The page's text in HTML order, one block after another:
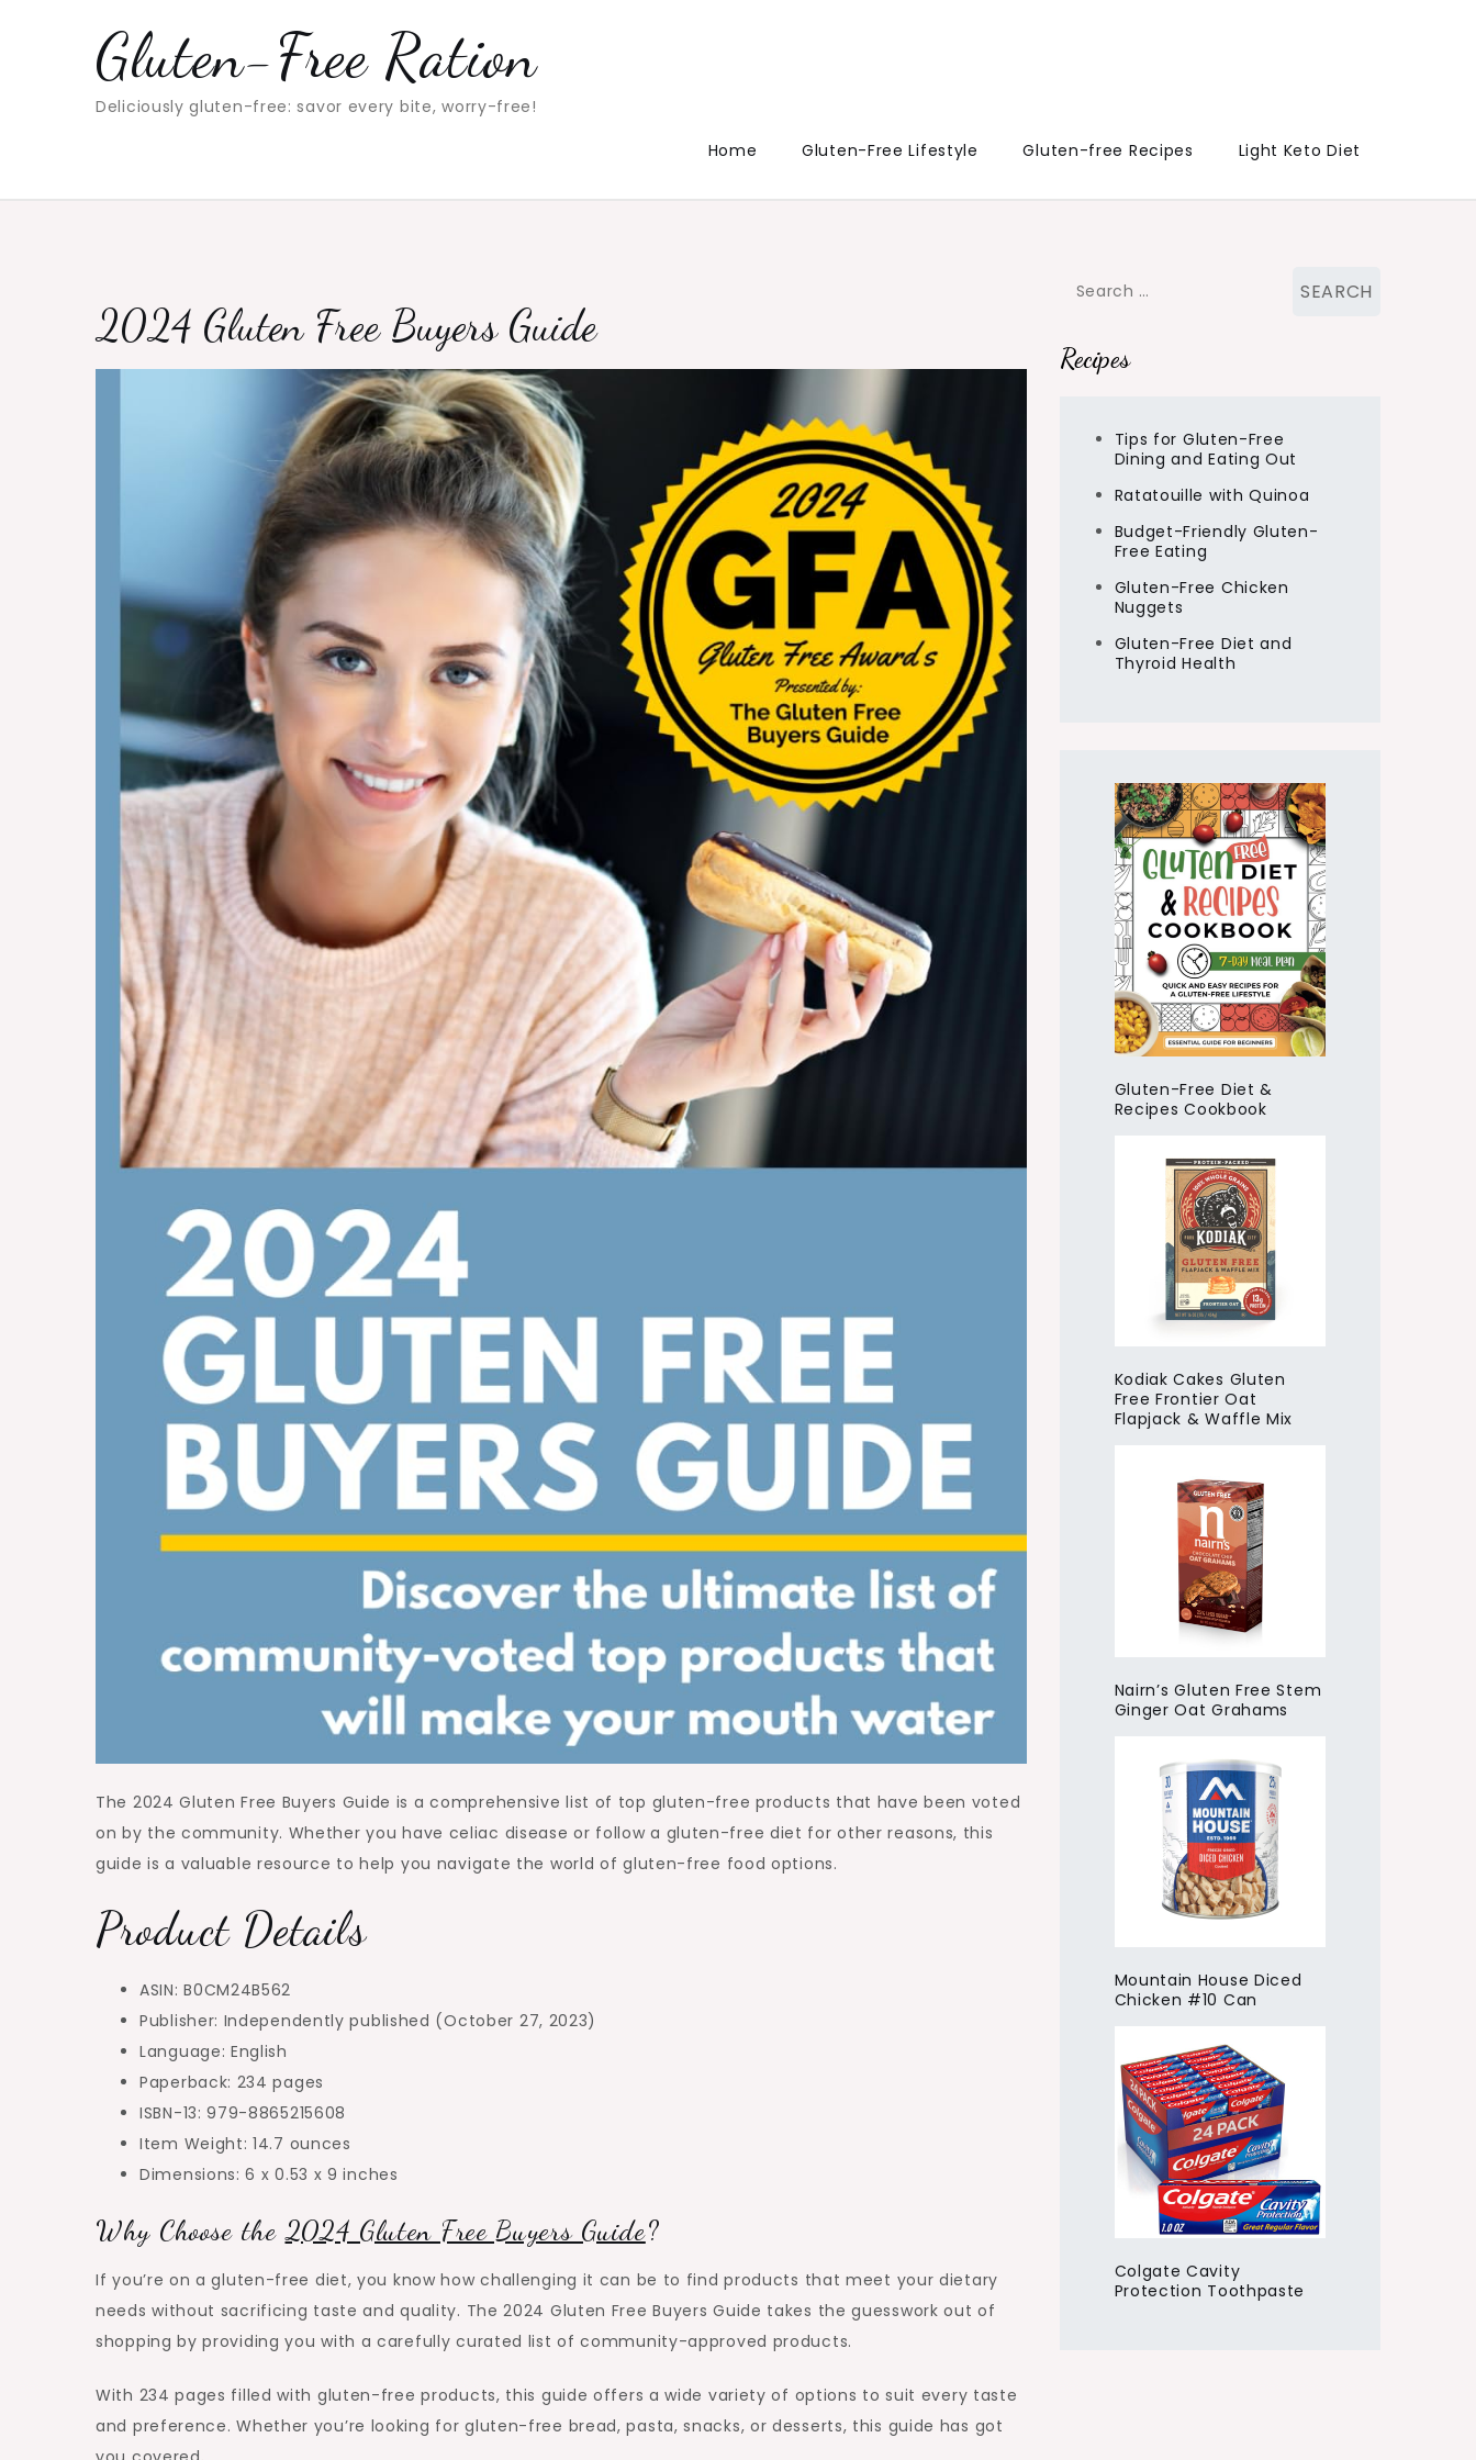
Gluten-Free Ration
Deliciously gluten-free: savor every bite, worry-free!
Home
Gluten-Free Lifestyle Gluten-free Recipes Light Keto Diet
2024 Gluten Free Buyers Guide
The 2024 Gluten Free Buyers Guide is a comprehensive list of top gluten-free products that have been voted
on by the community. Whether you have celiac disease or follow a gluten-free diet for other reasons, this
guide is a valuable resource to help you navigate the world of gluten-free food options.
Product Details
ASIN: B0CM24B562
Publisher: Independently published (October 27, 2023)
Language: English
Paperback: 234 pages
ISBN-13: 979-8865215608
Item Weight: 14.7 ounces
Dimensions: 6 x 0.53 x 9 inches
Why Choose the2024 Gluten Free Buyers Guide?
If you’re on a gluten-free diet, you know how challenging it can be to find products that meet your dietary
needs without sacrificing taste and quality. The 2024 Gluten Free Buyers Guide takes the guesswork out of
shopping by providing you with a carefully curated list of community-approved products.
With 234 pages filled with gluten-free products, this guide offers a wide variety of options to suit every taste
and preference. Whether you’re looking for gluten-free bread, pasta, snacks, or desserts, this guide has got
Search
Recipes
Tips for Gluten-Free
Dining and Eating Out
Ratatouille with Quinoa
Budget-Friendly Gluten-
Free Eating
Gluten-Free Chicken
Nuggets
Gluten-Free Diet and
Thyroid Health
Gluten-Free Diet &
Recipes Cookbook
Kodiak Cakes Gluten
Free Frontier Oat
Flapjack & Waffle Mix
Nairn’s Gluten Free Stem
Ginger Oat Grahams
Mountain House Diced
Chicken #10 Can
Colgate Cavity
Protection Toothpaste